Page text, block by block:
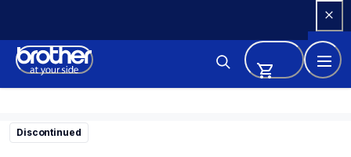
Content
Discontinued